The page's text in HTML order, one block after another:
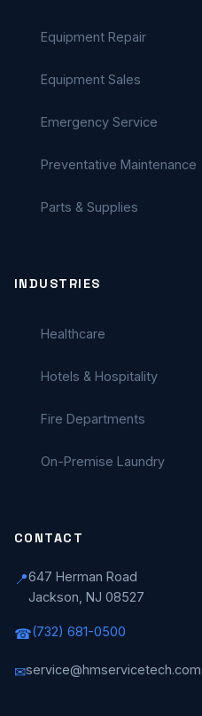
Equipment Repair
Equipment Sales
Emergency Service
Preventative Maintenance
Parts & Supplies
INDUSTRIES
Healthcare
Hotels & Hospitality
Fire Departments
On-Premise Laundry
CONTACT
📍647 Herman Road
Jackson, NJ 08527
☎(732) 681-0500
✉service@hmservicetech.com